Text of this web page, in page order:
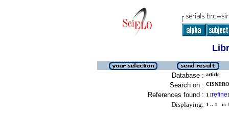
Database : article
Search on :
References found : 1 [refine]
Displaying: 1 .. 1 in